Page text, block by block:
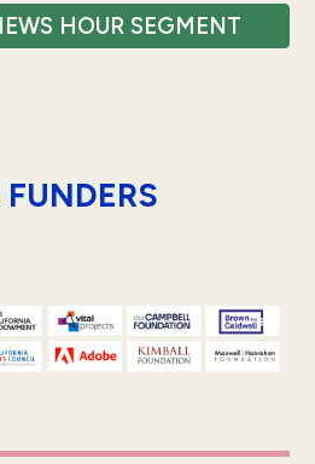
HOUR SEGMENT
FUNDERS